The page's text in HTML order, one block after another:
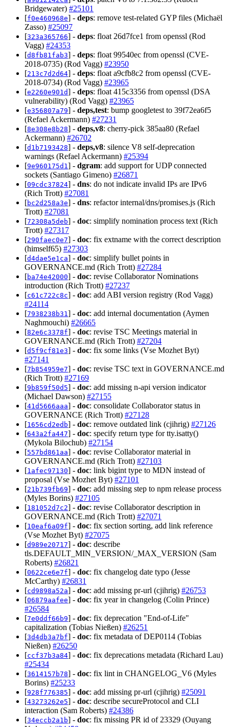
Bridgewater) #25101
[f0e460968e] - deps: remove test-related GYP files (Michaël
Zasso) #25097
[323a365766] - deps: float 26d7fce1 from openssl (Rod
Vagg) #24353
[d8fb81fab3] - deps: float 99540ec from openssl (CVE-
2018-0735) (Rod Vagg) #23950
[213c7d2d64] - deps: float a9cfb8c2 from openssl (CVE-
2018-0734) (Rod Vagg) #23965
[e2260e901d] - deps: float 415c3356 from openssl (DSA
vulnerability) (Rod Vagg) #23965
[e356807a79] - deps,test: bump googletest to 39f72ea6f5
(Refael Ackermann) #27231
[8e308e8b28] - deps,v8: cherry-pick 385aa80 (Refael
Ackermann) #26702
[d1b7193428] - deps,v8: silence V8 self-deprecation
warnings (Refael Ackermann) #25394
[9e960175d1 ] - dgram: add support for UDP connected
sockets (Santiago Gimeno) #26871
[09cdc37824] - dns: do not indicate invalid IPs are IPv6
(Rich Trott) #27081
[bc2d258a3e] - dns: refactor internal/dns/promises.js (Rich
Trott) #27081
[72308a5deb] - doc: simplify nomination process text (Rich
Trott) #27317
[290faec0e7] - doc: fix extname with the correct description
(himself65) #27303
[d4dae5e1ca] - doc: simplify bullet points in
GOVERNANCE.md (Rich Trott) #27284
[ba74e42000] - doc: revise Collaborator Nominations
introduction (Rich Trott) #27237
[c61c722c8c] - doc: add ABI version registry (Rod Vagg)
#24114
[7938238b31 ] - doc: add internal documentation (Aymen
Naghmouchi) #26665
[82e6c3378f] - doc: revise TSC Meetings material in
GOVERNANCE.md (Rich Trott) #27204
[d5f9cf81e3] - doc: fix some links (Vse Mozhet Byt)
#27141
[7b854959e7] - doc: revise TSC text in GOVERNANCE.md
(Rich Trott) #27169
[9b859f50d5] - doc: add missing n-api version indicator
(Michael Dawson) #27155
[41d5666aaa] - doc: consolidate Collaborator status in
GOVERNANCE (Rich Trott) #27128
[1656cd2edb] - doc: remove outdated link (cjihrig) #27126
[643a2fa447] - doc: specify return type for tty.isatty()
(Mykola Bilochub) #27154
[557bd861aa] - doc: revise Collaborator material in
GOVERNANCE.md (Rich Trott) #27103
[1afec97130] - doc: link bigint type to MDN instead of
proposal (Vse Mozhet Byt) #27101
[21b739fb69] - doc: add missing step to npm release process
(Myles Borins) #27105
[181052d7c2] - doc: revise Collaborator description in
GOVERNANCE.md (Rich Trott) #27071
[10eaf6a09f] - doc: fix section sorting, add link reference
(Vse Mozhet Byt) #27075
[d989e20717] - doc: describe
tls.DEFAULT_MIN_VERSION/_MAX_VERSION (Sam
Roberts) #26821
[0622ce6e7f] - doc: fix changelog date typo (Jesse
McCarthy) #26831
[cd9898a52a] - doc: add missing pr-url (cjihrig) #26753
[06879aafee] - doc: fix year in changelog (Colin Prince)
#26584
[7e0ddf66b9] - doc: fix deprecation "End-of-Life"
capitalization (Tobias Nießen) #26251
[3d4db3a7bf] - doc: fix metadata of DEP0114 (Tobias
Nießen) #26250
[ccf37b3a84] - doc: fix deprecations metadata (Richard Lau)
#25434
[3614157b78] - doc: fix lint in CHANGELOG_V6 (Myles
Borins) #25233
[928f776385] - doc: add missing pr-url (cjihrig) #25091
[43273262e5] - doc: describe secureProtocol and CLI
interaction (Sam Roberts) #24386
[34eccb2a1b] - doc: fix missing PR id of 23329 (Ouyang